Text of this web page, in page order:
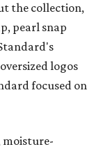
the collection,
pearl snap
logos
focused on
moisture-